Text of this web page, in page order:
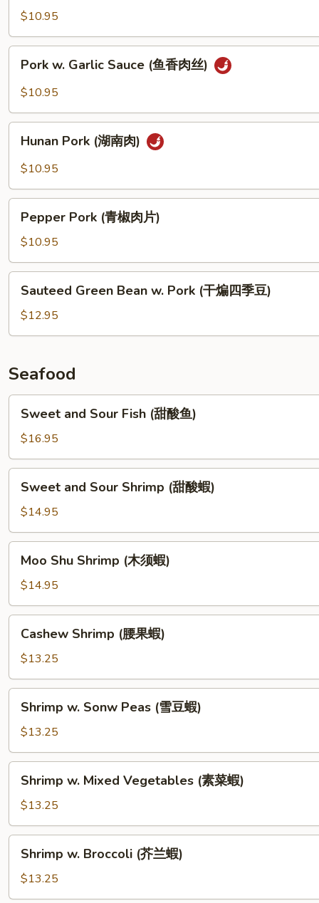
骨)
Pork
锅
肉)
$10.95
Garlic
(鱼
丝)
Pork w. Garlic Sauce (鱼香肉丝)
$10.95
Pork
(湖
肉)
Hunan Pork (湖南肉)
$10.95
Pork
(青
椒
肉
片)
Pepper Pork (青椒肉片)
$10.95
Green
Bean
w.
(干
煸
四
豆)
Sauteed Green Bean w. Pork (干煸四季豆)
$12.95
Seafood
and
Sour
Fish
(甜
鱼)
Sweet and Sour Fish (甜酸鱼)
$16.95
and
Sour
Shrimp
(甜
蝦)
Sweet and Sour Shrimp (甜酸蝦)
$14.95
Shu
Shrimp
(木
须
蝦)
Moo Shu Shrimp (木须蝦)
$14.95
Shrimp
(腰
果
蝦)
Cashew Shrimp (腰果蝦)
$13.25
Sonw
Peas
(雪
蝦)
Shrimp w. Sonw Peas (雪豆蝦)
$13.25
Mixed
Vegetables
(素
蝦)
Shrimp w. Mixed Vegetables (素菜蝦)
$13.25
Broccoli
(芥
Shrimp w. Broccoli (芥兰蝦)
$13.25